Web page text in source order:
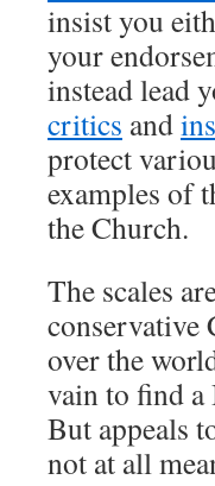
insist you
your
instead lead
critics and
protect
examples of
the Church.
The scales
conservative
over the
vain to find
But appeals
not at all